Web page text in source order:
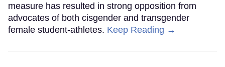
measure has resulted in strong opposition from
advocates of both cisgender and transgender
female student-athletes. Keep Reading →